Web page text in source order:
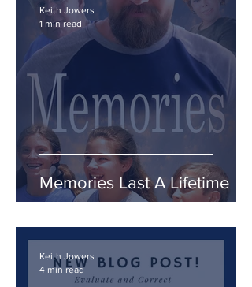
Memories Last A Lifetime
Keith Jowers
1 min read
Keith Jowers
4 min read